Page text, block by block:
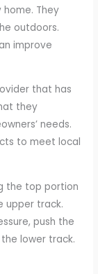
They
outdoors.
improve
that has
they
needs.
to meet local
the top portion
upper track.
push the
lower track.